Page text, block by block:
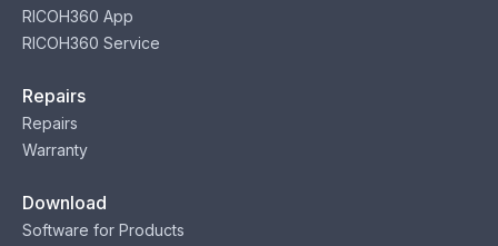
RICOH360 App
RICOH360 Service
Repairs
Repairs
Warranty
Download
Software for Products